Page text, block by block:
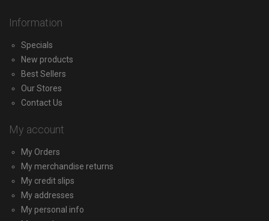
Information
Specials
New products
Best Sellers
Our Stores
Contact Us
My account
My Orders
My merchandise returns
My credit slips
My addresses
My personal info